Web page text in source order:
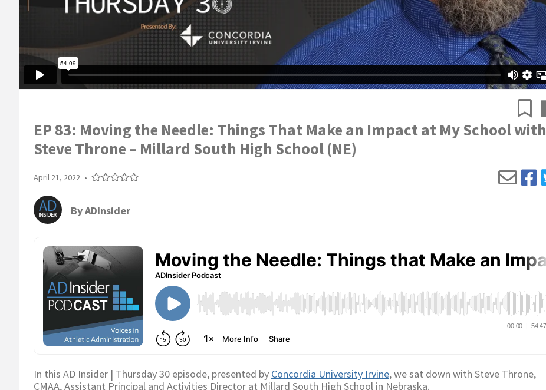
EP 83: Moving the Needle: Things That Make an Impact at My School with
Steve Throne – Millard South High School (NE)
April 21, 2022 •
ByADInsider
In this AD Insider | Thursday 30 episode, presented by Concordia University Irvine, we sat down with Steve Throne,
CMAA, Assistant Principal and Activities Director at Millard South High School in Nebraska.